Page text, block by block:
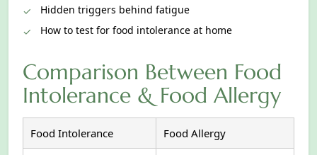
Hidden triggers behind fatigue
How to test for food intolerance at home
Comparison Between Food
Intolerance & Food Allergy
Food Intolerance Food Allergy